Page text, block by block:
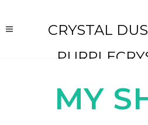
CRYSTAL
MY